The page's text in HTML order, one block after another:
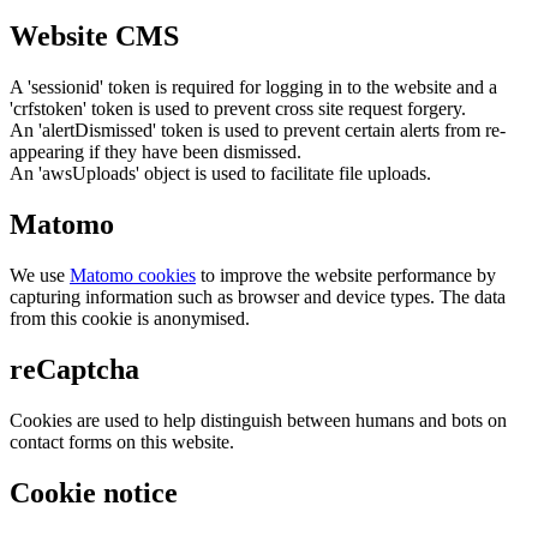
Website CMS
A 'sessionid' token is required for logging in to the website and a
'crfstoken' token is used to prevent cross site request forgery.
An 'alertDismissed' token is used to prevent certain alerts from re-
appearing if they have been dismissed.
An 'awsUploads' object is used to facilitate file uploads.
Matomo
We use Matomo cookies to improve the website performance by
capturing information such as browser and device types. The data
from this cookie is anonymised.
reCaptcha
Cookies are used to help distinguish between humans and bots on
contact forms on this website.
Cookie notice